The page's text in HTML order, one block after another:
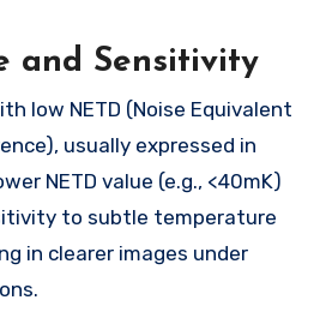
and Sensitivity
low NETD (Noise Equivalent
usually expressed in
NETD value (e.g., <40mK)
to subtle temperature
in clearer images under